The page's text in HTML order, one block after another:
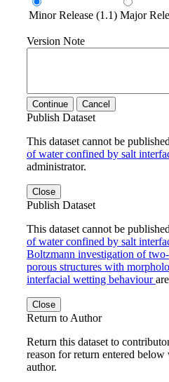
Minor Release (1.1) Major
Version Note
Continue Cancel
Publish Dataset
This dataset cannot be
of water confined by salt
administrator.
Close
Publish Dataset
This dataset cannot be
of water confined by salt
Boltzmann investigation of
porous structures with
interfacial wetting behaviour
Close
Return to Author
Return this dataset to
reason for return entered
author.